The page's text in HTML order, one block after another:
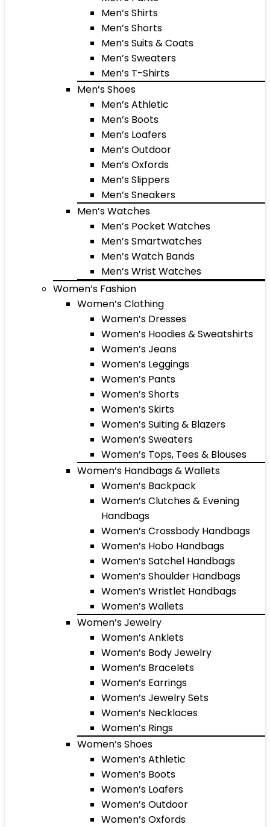
Men’s Shirts
Men’s Shorts
Men’s Suits & Coats
Men’s Sweaters
Men’s T-Shirts
Men’s Shoes
Men’s Athletic
Men’s Boots
Men’s Loafers
Men’s Outdoor
Men’s Oxfords
Men’s Slippers
Men’s Sneakers
Men’s Watches
Men’s Pocket Watches
Men’s Smartwatches
Men’s Watch Bands
Men’s Wrist Watches
Women’s Fashion
Women’s Clothing
Women’s Dresses
Women’s Hoodies & Sweatshirts
Women’s Jeans
Women’s Leggings
Women’s Pants
Women’s Shorts
Women’s Skirts
Women’s Suiting & Blazers
Women’s Sweaters
Women’s Tops, Tees & Blouses
Women’s Handbags & Wallets
Women’s Backpack
Women’s Clutches & Evening
Handbags
Women’s Crossbody Handbags
Women’s Hobo Handbags
Women’s Satchel Handbags
Women’s Shoulder Handbags
Women’s Wristlet Handbags
Women’s Wallets
Women’s Jewelry
Women’s Anklets
Women’s Body Jewelry
Women’s Bracelets
Women’s Earrings
Women’s Jewelry Sets
Women’s Necklaces
Women’s Rings
Women’s Shoes
Women’s Athletic
Women’s Boots
Women’s Loafers
Women’s Outdoor
Women’s Oxfords